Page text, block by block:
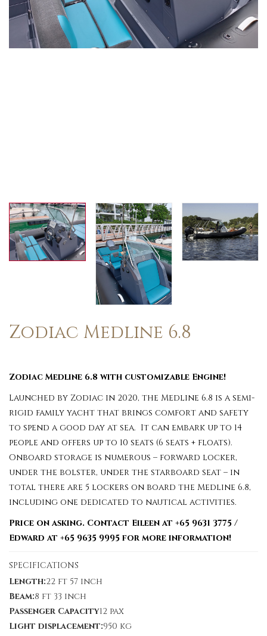
Zodiac Medline 6.8
Zodiac Medline 6.8 with customizable Engine!
Launched by Zodiac in 2020, the Medline 6.8 is a semi-
rigid family yacht that brings comfort and safety
to spend a good day at sea. It can embark up to 14
people and offers up to 10 seats (6 seats + floats).
Onboard storage is numerous – forward locker,
under the bolster, under the starboard seat – in
total there are 5 lockers on board the Medline 6.8,
including one dedicated to nautical activities.
Price on asking. Contact Eileen at +65 9631 3775 /
Edward at +65 9635 9995 for more information!
SPECIFICATIONS
Length:22 ft 57 inch
Beam:8 ft 33 inch
Passenger Capacity12 pax
Light displacement:950 kg